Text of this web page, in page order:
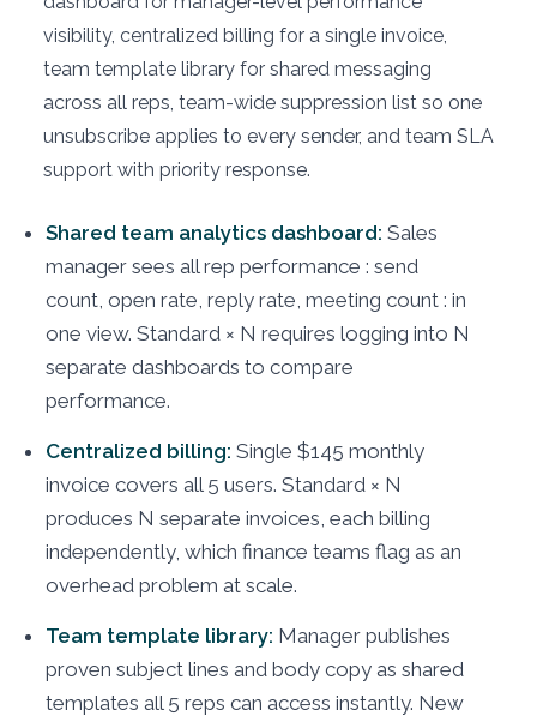
visibility, centralized billing for a single invoice,
team template library for shared messaging
across all reps, team-wide suppression list so one
unsubscribe applies to every sender, and team SLA
support with priority response.
Shared team analytics dashboard: Sales
manager sees all rep performance : send
count, open rate, reply rate, meeting count : in
one view. Standard × N requires logging into N
separate dashboards to compare
performance.
Centralized billing: Single $145 monthly
invoice covers all 5 users. Standard × N
produces N separate invoices, each billing
independently, which finance teams flag as an
overhead problem at scale.
Team template library: Manager publishes
proven subject lines and body copy as shared
templates all 5 reps can access instantly. New